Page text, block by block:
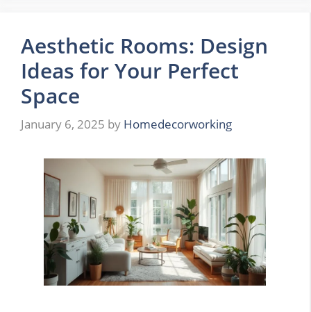
Aesthetic Rooms: Design
Ideas for Your Perfect
Space
January 6, 2025 by Homedecorworking